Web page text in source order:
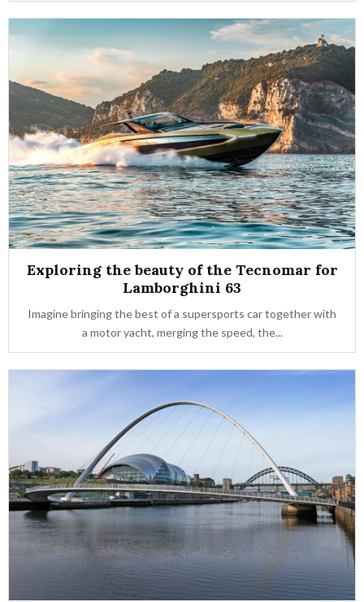
Exploring the beauty of the Tecnomar for
Lamborghini 63
Imagine bringing the best of a supersports car together with
a motor yacht, merging the speed, the...